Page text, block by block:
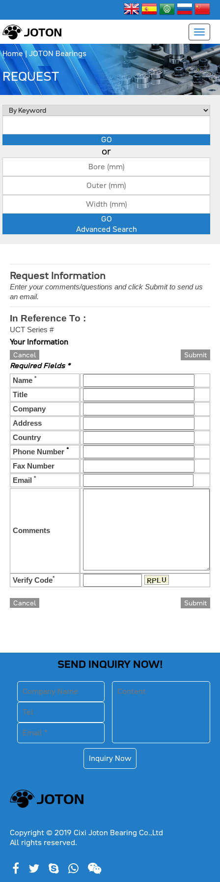
Home| JOTON Bearings
REQUEST
or
Advanced Search
Request Information
Enter your comments/questions and click Submit to send us
an email.
In Reference To :
UCT Series #
Your Information
Cancel
Required Fields *
Name *
Title
Company
Address
Country
Phone Number *
Fax Number
Email *
Comments
Verify Code*
Cancel
SEND INQUIRY NOW!
Inquiry Now
Copyright © 2019 Cixi Joton Bearing Co.,Ltd
All rights reserved.